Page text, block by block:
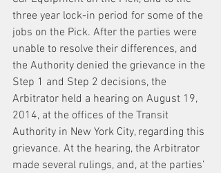
three year lock-in period for some of the
jobs on the Pick. After the parties were
unable to resolve their differences, and
the Authority denied the grievance in the
Step 1 and Step 2 decisions, the
Arbitrator held a hearing on August 19,
2014, at the offices of the Transit
Authority in New York City, regarding this
grievance. At the hearing, the Arbitrator
made several rulings, and, at the parties’